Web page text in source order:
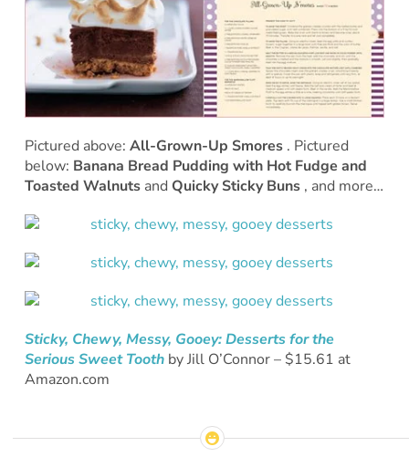
Pictured above: All-Grown-Up Smores. Pictured
below: Banana Bread Pudding with Hot Fudge and
Toasted Walnutsand Quicky Sticky Buns, and more…
Sticky, Chewy, Messy, Gooey: Desserts for the
Serious Sweet Tooth by Jill O’Connor – $15.61 at
Amazon.com